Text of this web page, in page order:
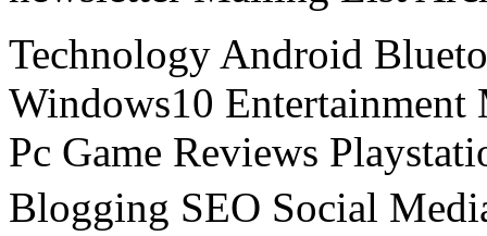
Technology Android
Windows10
Pc Game Reviews
Blogging SEO Social